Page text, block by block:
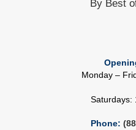
By Best
Monday –
Saturdays:
Phone: